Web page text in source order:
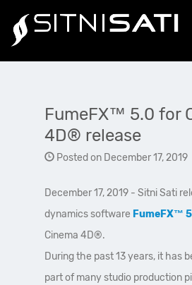
FumeFX™ 5.0 for
4D® release
Posted on December 17, 2019
December 17, 2019 - Sitni Sati
dynamics software FumeFX™
Cinema 4D®.
During the past 13 years, it has
part of many studio production